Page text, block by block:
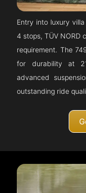
Entry into luxury
4 stops, TÜV NORD
requirement. The
for durability at
advanced
outstanding ride